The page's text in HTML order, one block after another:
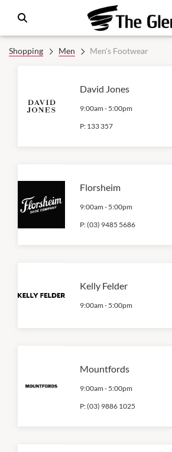
Shopping Men Men's Footwear
David Jones
9:00am - 5:00pm
P: 133 357
Florsheim
9:00am - 5:00pm
P:(03) 9485 5686
Kelly Felder
9:00am - 5:00pm
Mountfords
9:00am - 5:00pm
P:(03) 9886 1025